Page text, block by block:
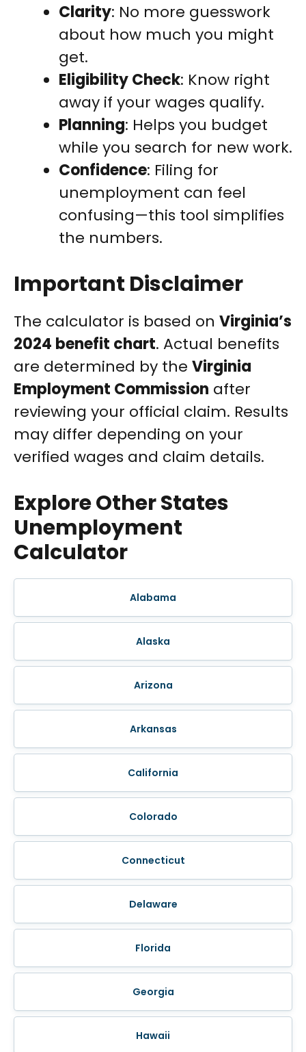
Clarity: No more guesswork
about how much you might
get.
Eligibility Check: Know right
away if your wages qualify.
Planning: Helps you budget
while you search for new work.
Confidence: Filing for
unemployment can feel
confusing—this tool simplifies
the numbers.
Important Disclaimer
The calculator is based on Virginia’s
2024 benefit chart. Actual benefits
are determined by the Virginia
Employment Commission after
reviewing your official claim. Results
may differ depending on your
verified wages and claim details.
Explore Other States
Unemployment
Calculator
Alabama
Alaska
Arizona
Arkansas
California
Colorado
Connecticut
Delaware
Florida
Georgia
Hawaii